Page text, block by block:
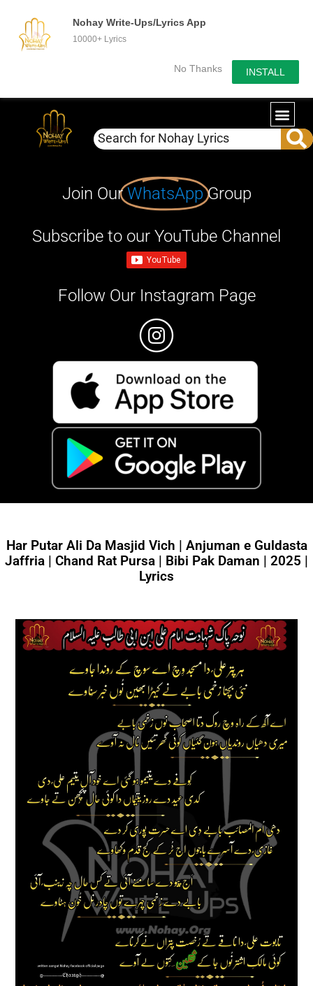
Nohay Write-Ups/Lyrics App
10000+ Lyrics
No Thanks INSTALL
Join OurWhatsApp Group
Subscribe to our YouTube Channel
Follow Our Instagram Page
Har Putar Ali Da Masjid Vich | Anjuman e Guldasta
Jaffria | Chand Rat Pursa | Bibi Pak Daman | 2025 |
Lyrics